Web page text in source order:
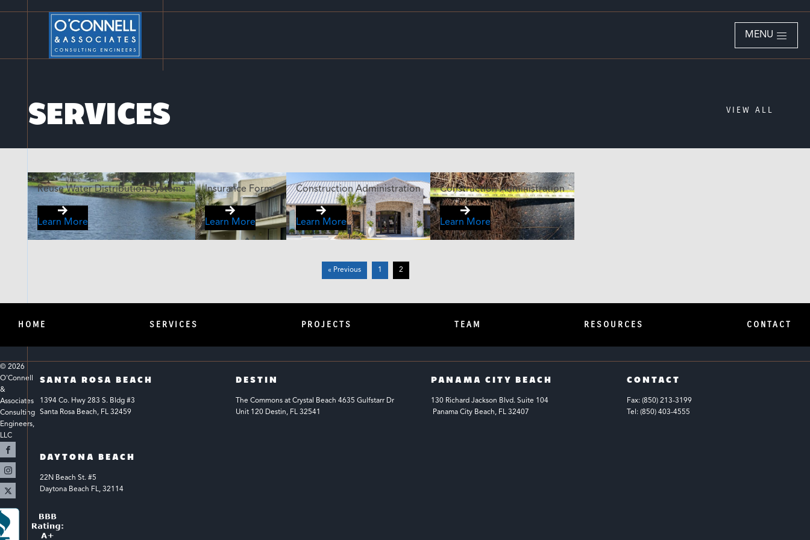
MENU
SERVICES VIEW ALL
Reuse Water Distribution Systems
Learn More
Insurance Forms
Learn More
Construction Administration
Learn More
Construction Administration
Learn More
« Previous 1 2
HOME SERVICES PROJECTS TEAM RESOURCES CONTACT
© 2026
O'Connell
&
Associates
Consulting
Engineers,
LLC
SANTA ROSA BEACH
1394 Co. Hwy 283 S. Bldg #3
Santa Rosa Beach, FL 32459
DESTIN
The Commons at Crystal Beach 4635 Gulfstarr Dr
Unit 120 Destin, FL 32541
PANAMA CITY BEACH
130 Richard Jackson Blvd. Suite 104
Panama City Beach, FL 32407
CONTACT
Fax: (850) 213-3199
Tel: (850) 403-4555
DAYTONA BEACH
22N Beach St. #5
Daytona Beach FL, 32114